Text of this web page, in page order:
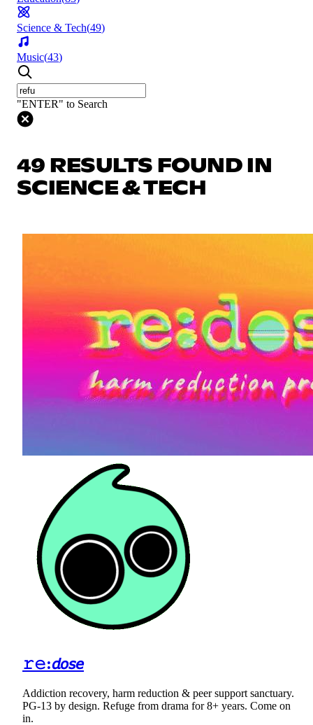
Science & Tech(49)
Music(43)
"ENTER" to Search
49 RESULTS FOUND IN
SCIENCE & TECH
𝚛𝚎:𝘥𝘰𝘴𝘦
Addiction recovery, harm reduction & peer support sanctuary.
PG-13 by design. Refuge from drama for 8+ years. Come on
in.